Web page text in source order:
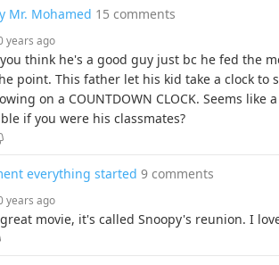
Mr. Mohamed 15 comments
years ago
think he's a good guy just bc he fed the
point. This father let his kid take a clock to
on a COUNTDOWN CLOCK. Seems like
if you were his classmates?
everything started 9 comments
years ago
movie, it's called Snoopy's reunion. I